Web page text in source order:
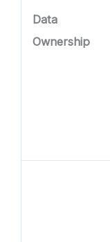
Data
Ownership